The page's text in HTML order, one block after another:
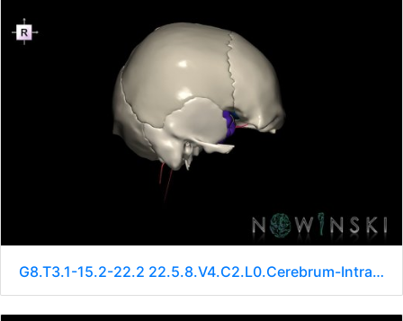
G8.T3.1-15.2-22.2 22.5.8.V4.C2.L0.Cerebrum-Intracranial arteries-Neurocranium-No sphenoid